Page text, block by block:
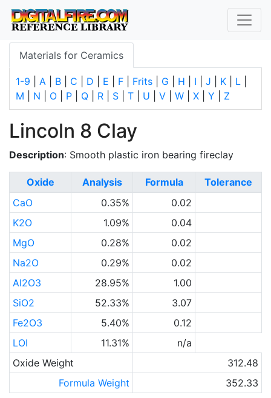
Materials for Ceramics
1-9 A B C D E F Frits G H I J K L
M
N O P Q R S T U V W X Y Z
Lincoln 8 Clay
Description: Smooth plastic iron bearing fireclay
Oxide Analysis Formula
Tolerance
CaO
0.35%
0.02
K2O
1.09%
0.04
MgO
0.28%
0.02
Na2O
0.29%
0.02
Al2O3
28.95%
1.00
SiO2
52.33%
3.07
Fe2O3
5.40%
0.12
LOI
11.31%
n/a
Oxide Weight
312.48
Formula Weight
352.33